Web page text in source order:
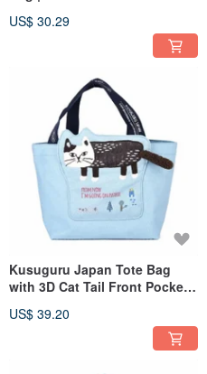
Tote Bag | Raijin Model | Teal
US$ 30.29
Kusuguru Japan Tote Bag
with 3D Cat Tail Front Pocket,
Fashion Tote - Blue
US$ 39.20